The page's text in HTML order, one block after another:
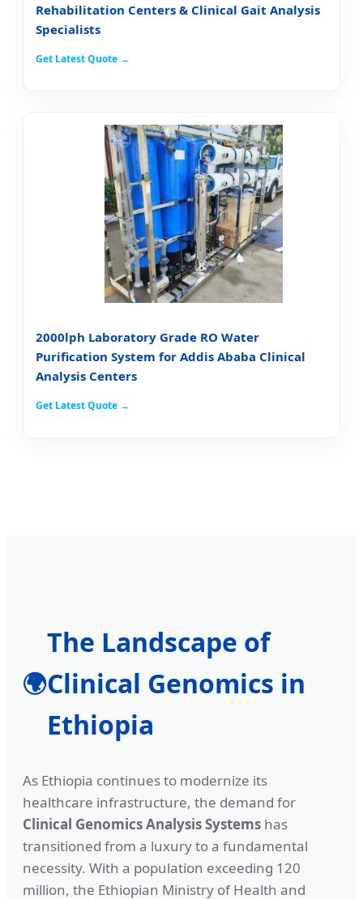
Rehabilitation Centers & Clinical Gait Analysis
Specialists
Get Latest Quote →
2000lph Laboratory Grade RO Water
Purification System for Addis Ababa Clinical
Analysis Centers
Get Latest Quote →
🌍
The Landscape of
Clinical Genomics in
Ethiopia
As Ethiopia continues to modernize its
healthcare infrastructure, the demand for
Clinical Genomics Analysis Systems has
transitioned from a luxury to a fundamental
necessity. With a population exceeding 120
million, the Ethiopian Ministry of Health and